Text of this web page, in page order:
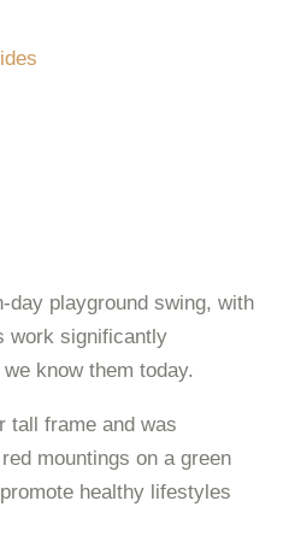
day playground swing, with
work significantly
know them today.
tall frame and was
mountings on a green
healthy lifestyles